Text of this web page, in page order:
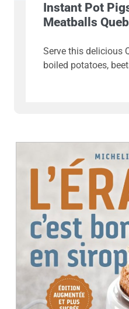
Instant Pot
Meatballs
Serve this delicious
boiled potatoes,